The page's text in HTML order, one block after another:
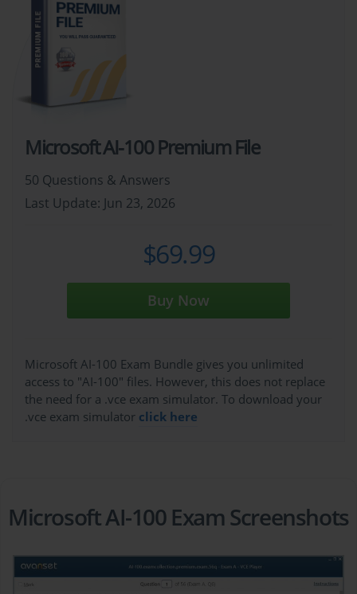
Microsoft AI-100 Premium File
50 Questions & Answers
Last Update: Jun 23, 2026
$69.99
Buy Now
Microsoft AI-100 Exam Bundle gives you unlimited
access to "AI-100" files. However, this does not replace
the need for a .vce exam simulator. To download your
.vce exam simulator click here
Microsoft AI-100 Exam Screenshots